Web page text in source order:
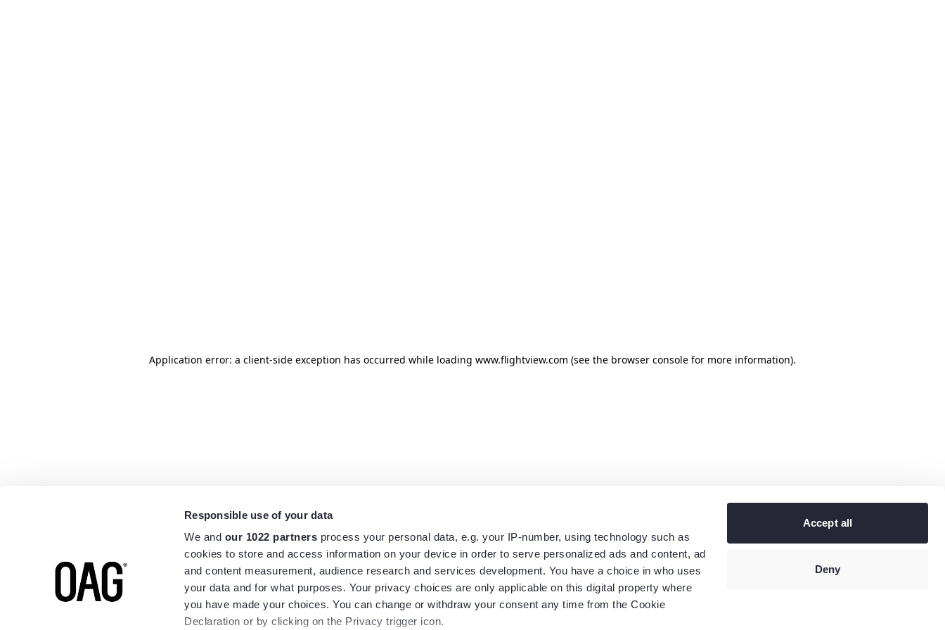
Responsible use of your data
We and our 1022 partners process your personal data, e.g. your IP-number, using technology such as
cookies to store and access information on your device in order to serve personalized ads and content, ad
and content measurement, audience research and services development. You have a choice in who uses
your data and for what purposes. Your privacy choices are only applicable on this digital property where
you have made your choices. You can change or withdraw your consent any time from the Cookie
Declaration or by clicking on the Privacy trigger icon.
Accept all
Deny
Application error: a client-side exception has occurred while loading www.flightview.com (see the browser console for more information).